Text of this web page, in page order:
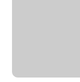
in this uniquely